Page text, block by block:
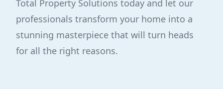
Total Property Solutions today and let our
professionals transform your home into a
stunning masterpiece that will turn heads
for all the right reasons.